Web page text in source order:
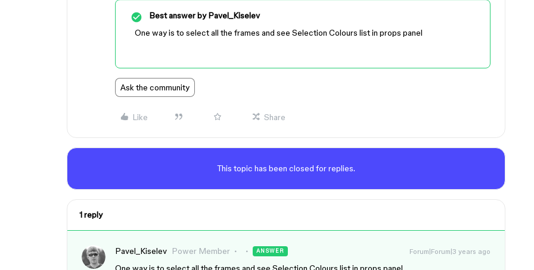
Best answer byPavel_Kiselev
One way is to select all the frames and see Selection Colours list in props panel
Ask the community
Like Share
This topic has been closed for replies.
1 reply
Pavel_Kiselev Power Member ANSWER Forum|Forum|3 years ago